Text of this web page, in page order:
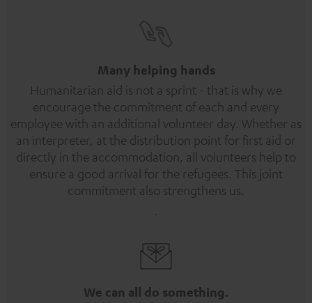
Many helping hands
Humanitarian aid is not a sprint - that is why we
encourage the commitment of each and every
employee with an additional volunteer day. Whether as
an interpreter, at the distribution point for first aid or
directly in the accommodation, all volunteers help to
ensure a good arrival for the refugees. This joint
commitment also strengthens us.
.
We can all do something.